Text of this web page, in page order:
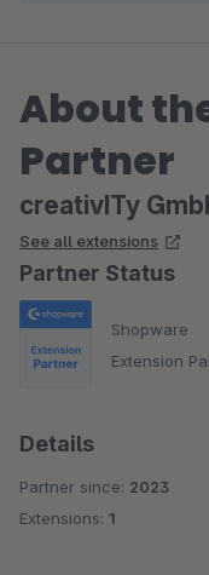
About
Partner
creativITy
See all extensions
Partner Status
Shopware
Extension
Details
Partner since: 2023
Extensions: 1